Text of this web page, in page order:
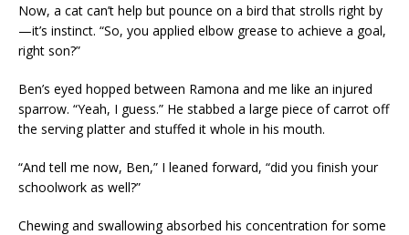
Now, a cat can’t help but pounce on a bird that strolls right by
—it’s instinct. “So, you applied elbow grease to achieve a goal,
right son?”
Ben’s eyed hopped between Ramona and me like an injured
sparrow. “Yeah, I guess.” He stabbed a large piece of carrot off
the serving platter and stuffed it whole in his mouth.
“And tell me now, Ben,” I leaned forward, “did you finish your
schoolwork as well?”
Chewing and swallowing absorbed his concentration for some